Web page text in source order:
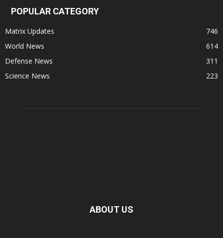
POPULAR CATEGORY
Matrix Updates
746
World News
614
Defense News
311
Science News
223
ABOUT US